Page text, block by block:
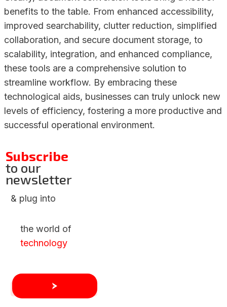
benefits to the table. From enhanced accessibility,
improved searchability, clutter reduction, simplified
collaboration, and secure document storage, to
scalability, integration, and enhanced compliance,
these tools are a comprehensive solution to
streamline workflow. By embracing these
technological aids, businesses can truly unlock new
levels of efficiency, fostering a more productive and
successful operational environment.
Subscribe
to our
newsletter
& plug into
the world of
technology